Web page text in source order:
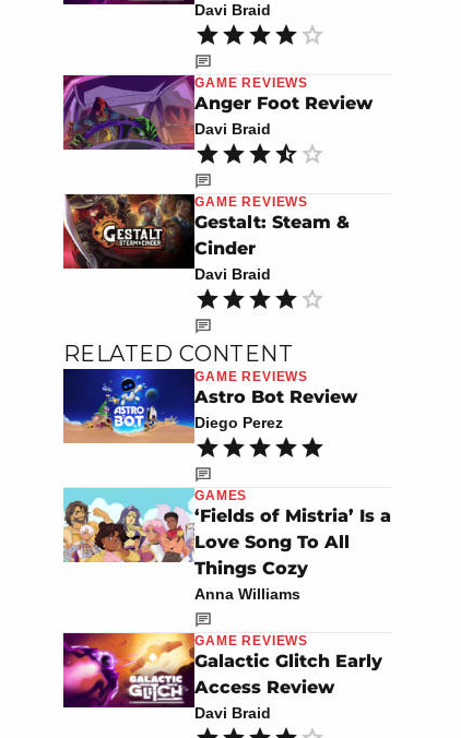
Davi Braid
GAME REVIEWS
Anger Foot Review
Davi Braid
GAME REVIEWS
Gestalt: Steam &
Cinder
Davi Braid
RELATED CONTENT
GAME REVIEWS
Astro Bot Review
Diego Perez
GAMES
‘Fields of Mistria’ Is a
Love Song To All
Things Cozy
Anna Williams
GAME REVIEWS
Galactic Glitch Early
Access Review
Davi Braid